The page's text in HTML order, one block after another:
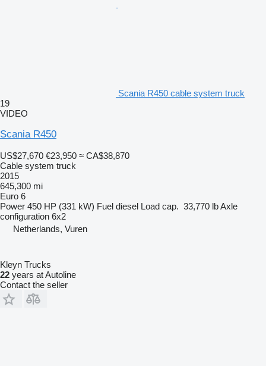
Scania R450 cable system truck
19
VIDEO
Scania R450
US$27,670 €23,950 ≈ CA$38,870
Cable system truck
2015
645,300 mi
Euro 6
Power 450 HP (331 kW) Fuel diesel Load cap. 33,770 lbAxle
configuration 6x2
Netherlands, Vuren
Kleyn Trucks
22 years at Autoline
Contact the seller